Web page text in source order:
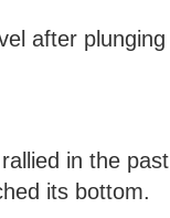
after plunging
in the past
its bottom.